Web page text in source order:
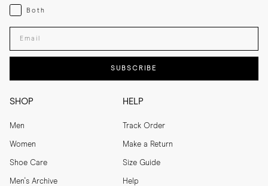
SHOP
Men
Women
Shoe Care
Men's Archive
HELP
Track Order
Make a Return
Size Guide
Help
Both
Both
Enter your email adress
SUBSCRIBE